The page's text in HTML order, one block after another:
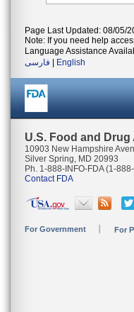
Page Last Updated: 08/05/
Note: If you need help
Language Assistance
فارسی
English
U.S. Food and
10903 New Hampshire
Silver Spring, MD 20993
Ph. 1-888-INFO-FDA (1-
Contact FDA
For Government For